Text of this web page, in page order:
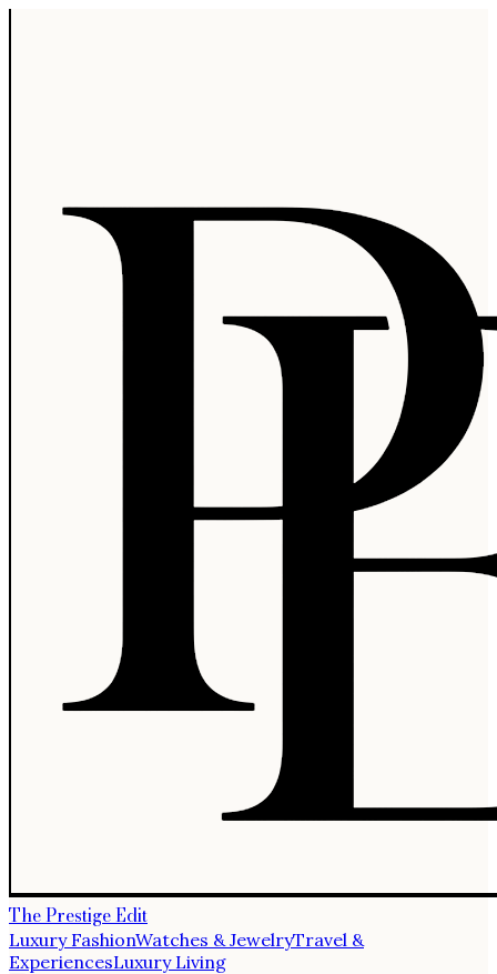
The Prestige Edit
Luxury FashionWatches & JewelryTravel &
ExperiencesLuxury Living